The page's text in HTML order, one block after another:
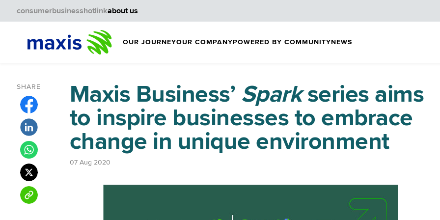
OUR JOURNEYOUR COMPANYPOWERED BY COMMUNITYNEWS
consumerbusinesshotlinkabout us
SHARE Maxis Business’ Sparkseries aims
to inspire businesses to embrace
change in unique environment
07 Aug 2020